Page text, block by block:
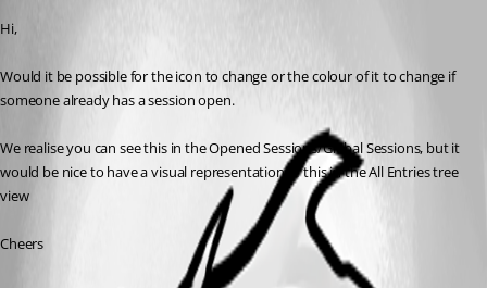
Hi,
Would it be possible for the icon to change or the colour of it to change if
someone already has a session open.
We realise you can see this in the Opened Sessions/Global Sessions, but it
would be nice to have a visual representation of this in the All Entries tree
view
Cheers